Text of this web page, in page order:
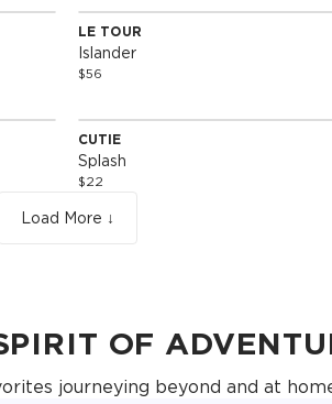
Special Edition
LE TOUR
Islander
$56
Special Edition
CUTIE
Splash
$22
Load More ↓
OF
journeying beyond and at